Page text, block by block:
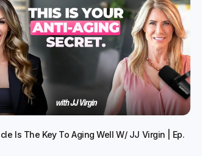
Is The Key To Aging Well W/ JJ Virgin | Ep.